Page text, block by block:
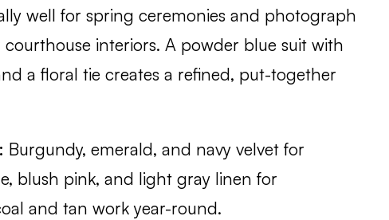
well for spring ceremonies and photograph
interiors. A powder blue suit with
a floral tie creates a refined, put-together
Burgundy, emerald, and navy velvet for
blush pink, and light gray linen for
and tan work year-round.